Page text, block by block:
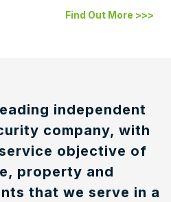
Find Out More >>>
independent
company, with
objective of
property and
that we serve in a